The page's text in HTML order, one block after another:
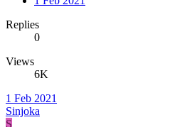
Replies
0
Views
6K
1 Feb 2021
Sinjoka
S